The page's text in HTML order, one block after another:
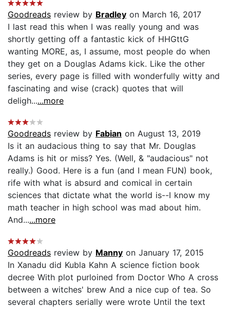
Goodreads review by Bradley on March 16, 2017
I last read this when I was really young and was
shortly getting off a fantastic kick of HHGttG
wanting MORE, as, I assume, most people do when
they get on a Douglas Adams kick. Like the other
series, every page is filled with wonderfully witty and
fascinating and wise (crack) quotes that will
deligh......more
Goodreads review by Fabian on August 13, 2019
Is it an audacious thing to say that Mr. Douglas
Adams is hit or miss? Yes. (Well, & "audacious" not
really.) Good. Here is a fun (and I mean FUN) book,
rife with what is absurd and comical in certain
sciences that dictate what the world is--I know my
math teacher in high school was mad about him.
And......more
Goodreads review by Manny on January 17, 2015
In Xanadu did Kubla Kahn A science fiction book
decree With plot purloined from Doctor Who A cross
between a witches' brew And a nice cup of tea. So
several chapters serially were wrote Until the text